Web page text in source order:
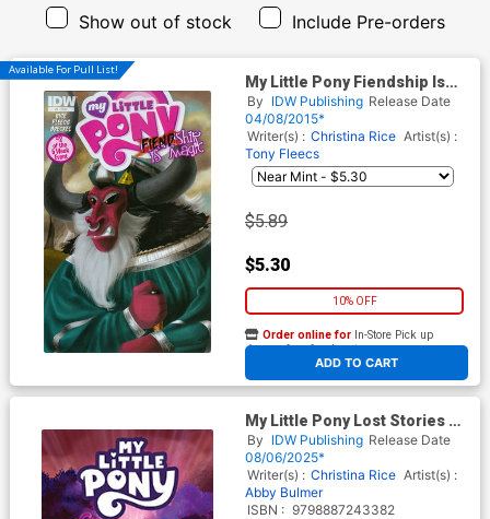
Show out of stock Include Pre-orders
Available For Pull List!
My Little Pony Fiendship Is
Magic #2 Tirek Cover A
Regular Amy Mebberson
Cover
By IDW Publishing Release Date
04/08/2015*
Writer(s) : Christina Rice Artist(s) :
Tony Fleecs
$5.89
$5.30
10% OFF
ADD TO CART
Order online for In-Store Pick up
At any of our four locations
My Little Pony Lost Stories Of
Equestria TP
By IDW Publishing Release Date
08/06/2025*
Writer(s) : Christina Rice Artist(s) :
Abby Bulmer
ISBN : 9798887243382